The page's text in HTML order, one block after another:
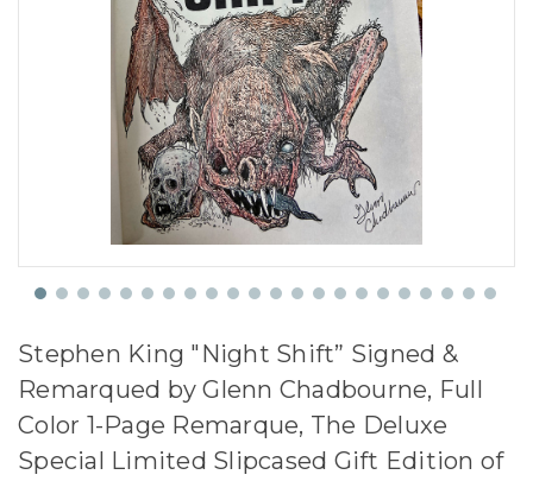
Stephen King "Night Shift” Signed &
Remarqued by Glenn Chadbourne, Full
Color 1-Page Remarque, The Deluxe
Special Limited Slipcased Gift Edition of